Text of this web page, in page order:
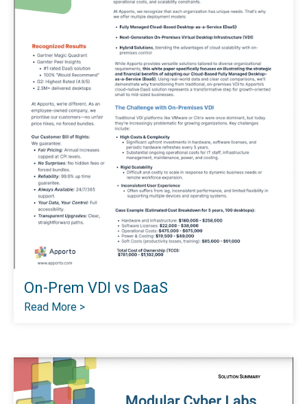
On-Prem VDI vs DaaS
Read More >